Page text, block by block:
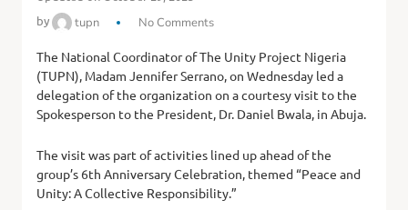
by
tupn No Comments
The National Coordinator of The Unity Project Nigeria
(TUPN), Madam Jennifer Serrano, on Wednesday led a
delegation of the organization on a courtesy visit to the
Spokesperson to the President, Dr. Daniel Bwala, in Abuja.
The visit was part of activities lined up ahead of the
group’s 6th Anniversary Celebration, themed “Peace and
Unity: A Collective Responsibility.”